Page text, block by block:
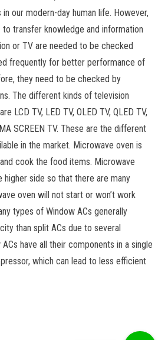
our modern-day human life. However,
to transfer knowledge and information
or TV are needed to be checked
frequently for better performance of
they need to be checked by
The different kinds of television
LCD TV, LED TV, OLED TV, QLED TV,
SCREEN TV. These are the different
in the market. Microwave oven is
cook the food items. Microwave
higher side so that there are many
oven will not start or won’t work
types of Window ACs generally
than split ACs due to several
have all their components in a single
which can lead to less efficient